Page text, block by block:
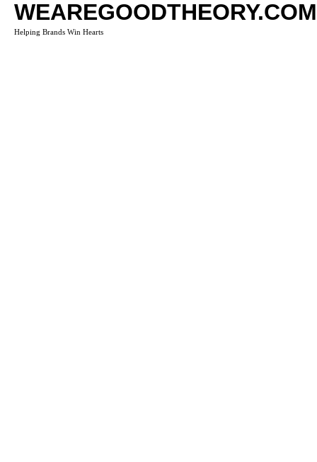
WEAREGOODTHEORY.COM
Helping Brands Win Hearts